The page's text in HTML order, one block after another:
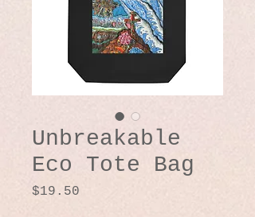
Unbreakable
Eco Tote Bag
$19.50